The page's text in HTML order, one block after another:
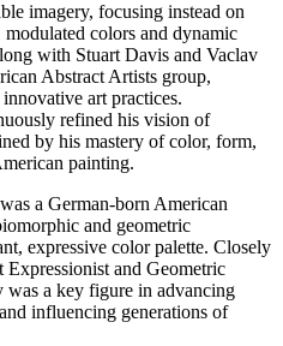
imagery, focusing instead on
colors and dynamic
with Stuart Davis and Vaclav
Abstract Artists group,
art practices.
refined his vision of
by his mastery of color, form,
painting.
a German-born American
and geometric
expressive color palette. Closely
Expressionist and Geometric
a key figure in advancing
influencing generations of